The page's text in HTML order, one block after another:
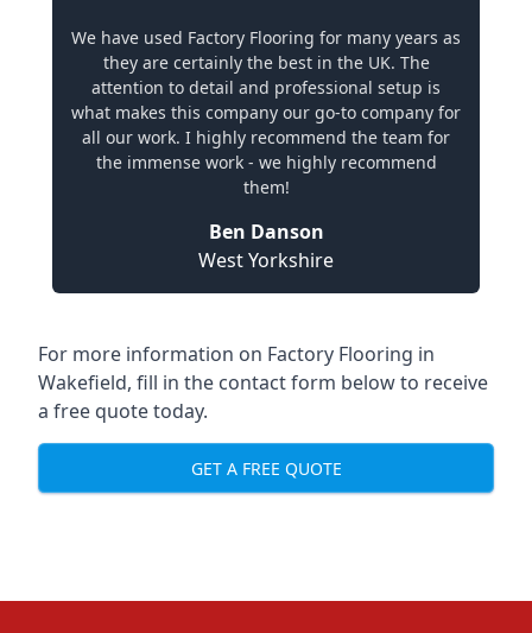
We have used Factory Flooring for many years as
they are certainly the best in the UK. The
attention to detail and professional setup is
what makes this company our go-to company for
all our work. I highly recommend the team for
the immense work - we highly recommend
them!
Ben Danson
West Yorkshire
For more information on Factory Flooring in
Wakefield, fill in the contact form below to receive
a free quote today.
GET A FREE QUOTE